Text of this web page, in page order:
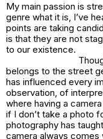
My main passion is
genre what it is, I’ve
points are taking
is that they are not
to our existence.
belongs to the street
has influenced every
observation, of
where having a
if I don’t take a photo
photography has
camera always